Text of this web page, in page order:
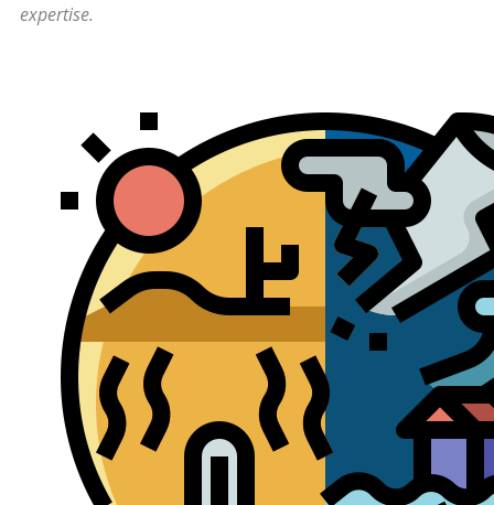
expertise.